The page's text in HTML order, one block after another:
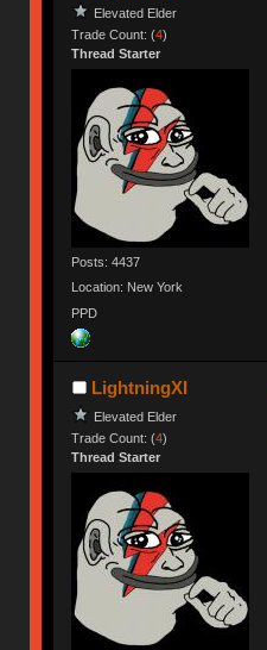
Elevated Elder
Trade Count: (4)
Thread Starter
Posts: 4437
Location: New York
PPD
LightningXI
Elevated Elder
Trade Count: (4)
Thread Starter